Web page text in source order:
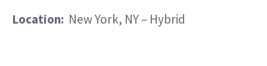
Location: New York, NY – Hybrid